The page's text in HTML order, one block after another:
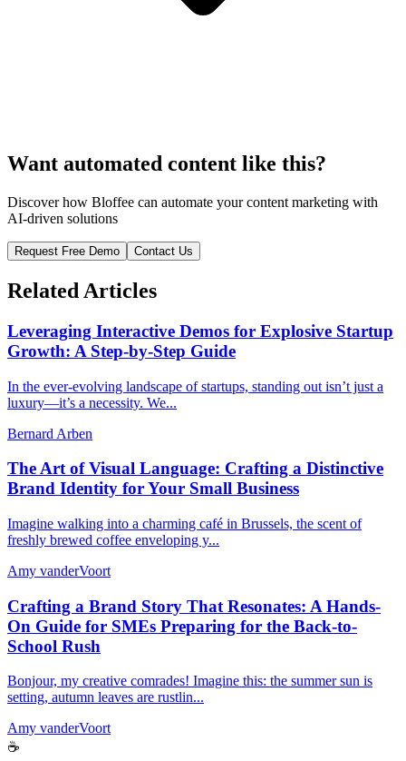
Want automated content like this?
Discover how Bloffee can automate your content marketing with
AI-driven solutions
Request Free Demo Contact Us
Related Articles
Leveraging Interactive Demos for Explosive Startup
Growth: A Step-by-Step Guide
In the ever-evolving landscape of startups, standing out isn’t just a
luxury—it’s a necessity. We...
Bernard Arben
The Art of Visual Language: Crafting a Distinctive
Brand Identity for Your Small Business
Imagine walking into a charming café in Brussels, the scent of
freshly brewed coffee enveloping y...
Amy vanderVoort
Crafting a Brand Story That Resonates: A Hands-
On Guide for SMEs Preparing for the Back-to-
School Rush
Bonjour, my creative comrades! Imagine this: the summer sun is
setting, autumn leaves are rustlin...
Amy vanderVoort
☕